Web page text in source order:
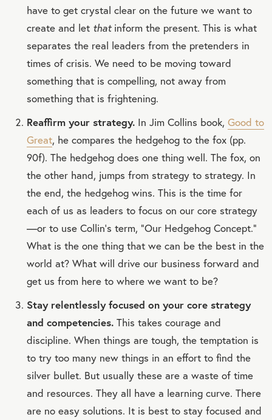
have to get crystal clear on the future we want to
create and let thatinform the present. This is what
separates the real leaders from the pretenders in
times of crisis. We need to be moving toward
something that is compelling, not away from
something that is frightening.
Reaffirm your strategy. In Jim Collins book, Good to
Great, he compares the hedgehog to the fox (pp.
90f). The hedgehog does one thing well. The fox, on
the other hand, jumps from strategy to strategy. In
the end, the hedgehog wins. This is the time for
each of us as leaders to focus on our core strategy
—or to use Collin’s term, “Our Hedgehog Concept.”
What is the one thing that we can be the best in the
world at? What will drive our business forward and
get us from here to where we want to be?
Stay relentlessly focused on your core strategy
and competencies. This takes courage and
discipline. When things are tough, the temptation is
to try too many new things in an effort to find the
silver bullet. But usually these are a waste of time
and resources. They all have a learning curve. There
are no easy solutions. It is best to stay focused and